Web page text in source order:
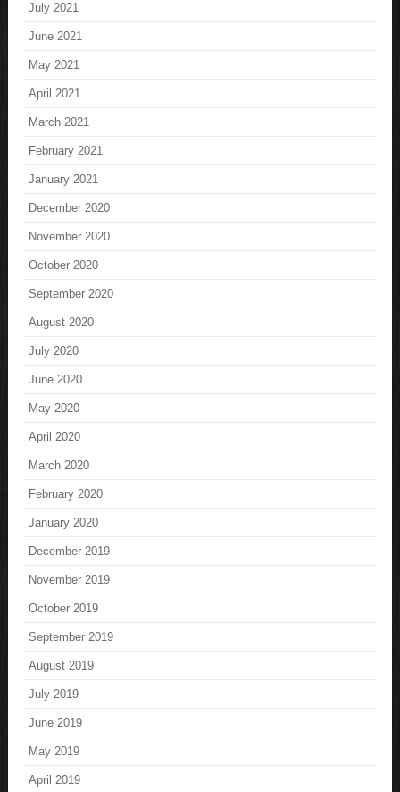
July 2021
June 2021
May 2021
April 2021
March 2021
February 2021
January 2021
December 2020
November 2020
October 2020
September 2020
August 2020
July 2020
June 2020
May 2020
April 2020
March 2020
February 2020
January 2020
December 2019
November 2019
October 2019
September 2019
August 2019
July 2019
June 2019
May 2019
April 2019